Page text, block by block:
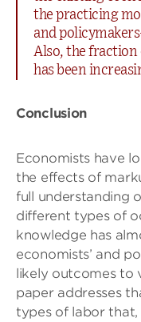
the practicing
and
Also, the fraction
has been
Conclusion
Economists have
the effects of
full understanding
different types of
knowledge has
economists’ and
likely outcomes to
paper addresses
types of labor